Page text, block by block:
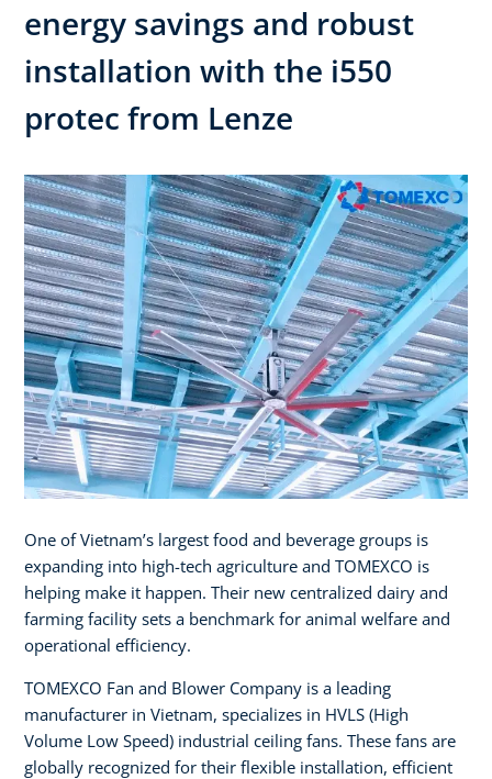
energy savings and robust
installation with the i550
protec from Lenze
One of Vietnam’s largest food and beverage groups is
expanding into high-tech agriculture and TOMEXCO is
helping make it happen. Their new centralized dairy and
farming facility sets a benchmark for animal welfare and
operational efficiency.
TOMEXCO Fan and Blower Company is a leading
manufacturer in Vietnam, specializes in HVLS (High
Volume Low Speed) industrial ceiling fans. These fans are
globally recognized for their flexible installation, efficient